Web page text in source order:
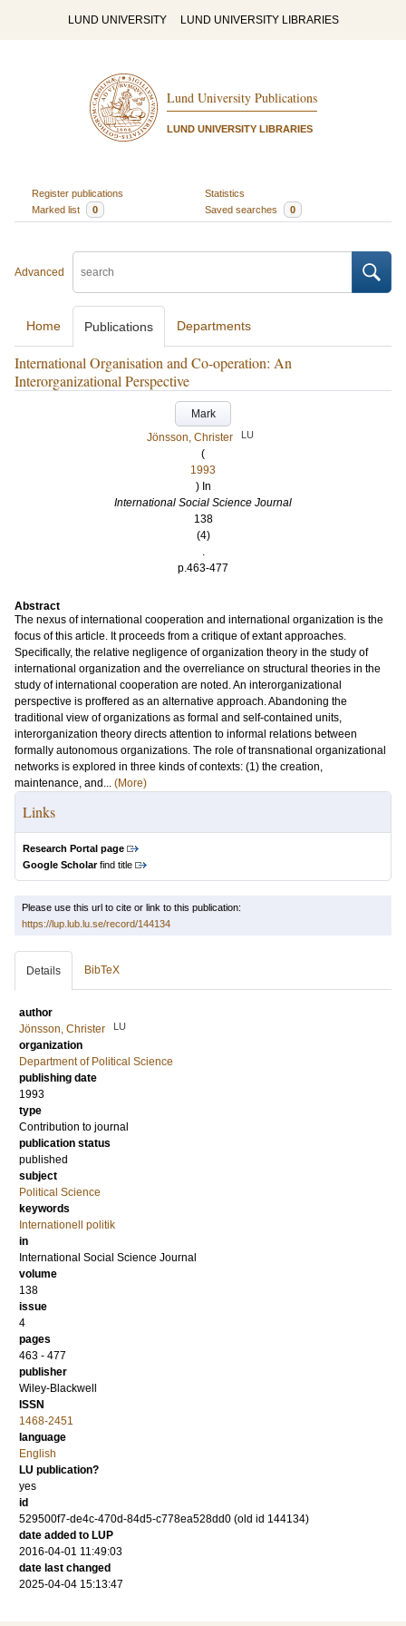
LUND UNIVERSITY LUND UNIVERSITY LIBRARIES
Lund University Publications
LUND UNIVERSITY LIBRARIES
Register publications
Statistics
Marked list
0 Saved searches 0
Advanced
Home Publications Departments
International Organisation and Co-operation: An
Interorganizational Perspective
Mark
Jönsson, Christer
LU
(
1993
) In
International Social Science Journal
138
(4)
.
p.463-477
Abstract
The nexus of international cooperation and international organization is the
focus of this article. It proceeds from a critique of extant approaches.
Specifically, the relative negligence of organization theory in the study of
international organization and the overreliance on structural theories in the
study of international cooperation are noted. An interorganizational
perspective is proffered as an alternative approach. Abandoning the
traditional view of organizations as formal and self-contained units,
interorganization theory directs attention to informal relations between
formally autonomous organizations. The role of transnational organizational
networks is explored in three kinds of contexts: (1) the creation,
maintenance, and... (More)
Links
Research Portal page
Google Scholarfind title
Please use this url to cite or link to this publication:
https://lup.lub.lu.se/record/144134
Details BibTeX
author
Jönsson, Christer
LU
organization
Department of Political Science
publishing date
1993
type
Contribution to journal
publication status
published
subject
Political Science
keywords
Internationell politik
in
International Social Science Journal
volume
138
issue
4
pages
463 - 477
publisher
Wiley-Blackwell
ISSN
1468-2451
language
English
LU publication?
yes
id
529500f7-de4c-470d-84d5-c778ea528dd0 (old id 144134)
date added to LUP
2016-04-01 11:49:03
date last changed
2025-04-04 15:13:47